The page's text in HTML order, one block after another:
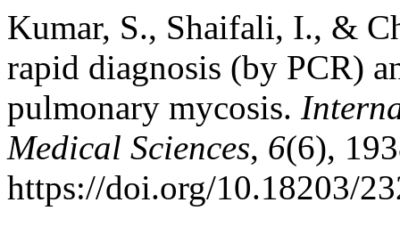
Kumar, S., Shaifali, I., &
rapid diagnosis (by PCR)
pulmonary mycosis.
Medical Sciences, 6(6),
https://doi.org/10.18203/